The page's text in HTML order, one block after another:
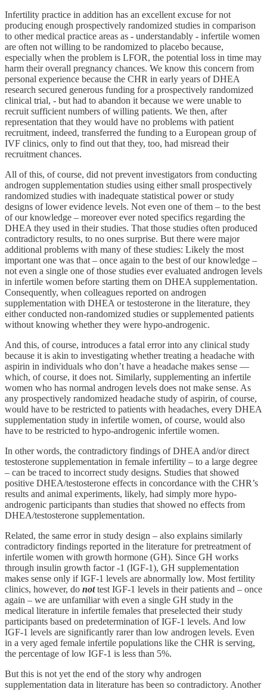
Infertility practice in addition has an excellent excuse for not
producing enough prospectively randomized studies in comparison
to other medical practice areas as - understandably - infertile women
are often not willing to be randomized to placebo because,
especially when the problem is LFOR, the potential loss in time may
harm their overall pregnancy chances. We know this concern from
personal experience because the CHR in early years of DHEA
research secured generous funding for a prospectively randomized
clinical trial, - but had to abandon it because we were unable to
recruit sufficient numbers of willing patients. We then, after
representation that they would have no problems with patient
recruitment, indeed, transferred the funding to a European group of
IVF clinics, only to find out that they, too, had misread their
recruitment chances.
All of this, of course, did not prevent investigators from conducting
androgen supplementation studies using either small prospectively
randomized studies with inadequate statistical power or study
designs of lower evidence levels. Not even one of them – to the best
of our knowledge – moreover ever noted specifics regarding the
DHEA they used in their studies. That those studies often produced
contradictory results, to no ones surprise. But there were major
additional problems with many of these studies: Likely the most
important one was that – once again to the best of our knowledge –
not even a single one of those studies ever evaluated androgen levels
in infertile women before starting them on DHEA supplementation.
Consequently, when colleagues reported on androgen
supplementation with DHEA or testosterone in the literature, they
either conducted non-randomized studies or supplemented patients
without knowing whether they were hypo-androgenic.
And this, of course, introduces a fatal error into any clinical study
because it is akin to investigating whether treating a headache with
aspirin in individuals who don’t have a headache makes sense —
which, of course, it does not. Similarly, supplementing an infertile
women who has normal androgen levels does not make sense. As
any prospectively randomized headache study of aspirin, of course,
would have to be restricted to patients with headaches, every DHEA
supplementation study in infertile women, of course, would also
have to be restricted to hypo-androgenic infertile women.
In other words, the contradictory findings of DHEA and/or direct
testosterone supplementation in female infertility – to a large degree
– can be traced to incorrect study designs. Studies that showed
positive DHEA/testosterone effects in concordance with the CHR’s
results and animal experiments, likely, had simply more hypo-
androgenic participants than studies that showed no effects from
DHEA/testosterone supplementation.
Related, the same error in study design – also explains similarly
contradictory findings reported in the literature for pretreatment of
infertile women with growth hormone (GH). Since GH works
through insulin growth factor -1 (IGF-1), GH supplementation
makes sense only if IGF-1 levels are abnormally low. Most fertility
clinics, however, do nottest IGF-1 levels in their patients and – once
again – we are unfamiliar with even a single GH study in the
medical literature in infertile females that preselected their study
participants based on predetermination of IGF-1 levels. And low
IGF-1 levels are significantly rarer than low androgen levels. Even
in a very aged female infertile populations like the CHR is serving,
the percentage of low IGF-1 is less than 5%.
But this is not yet the end of the story why androgen
supplementation data in literature has been so contradictory. Another